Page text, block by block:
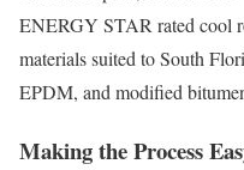
ENERGY STAR rated cool
materials suited to South
EPDM, and modified
Making the Process